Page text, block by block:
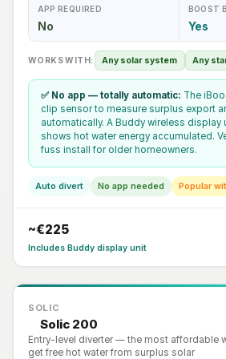
APP REQUIRED
No
BOOST
Yes
WORKS WITH: Any solar system Any
✅ No app — totally automatic: The
clip sensor to measure surplus export
automatically. A Buddy wireless display
shows hot water energy accumulated.
fuss install for older homeowners.
Auto divert No app needed Popular
~€225
Includes Buddy display unit
SOLIC
Solic 200
Entry-level diverter — the most affordable
get free hot water from surplus solar